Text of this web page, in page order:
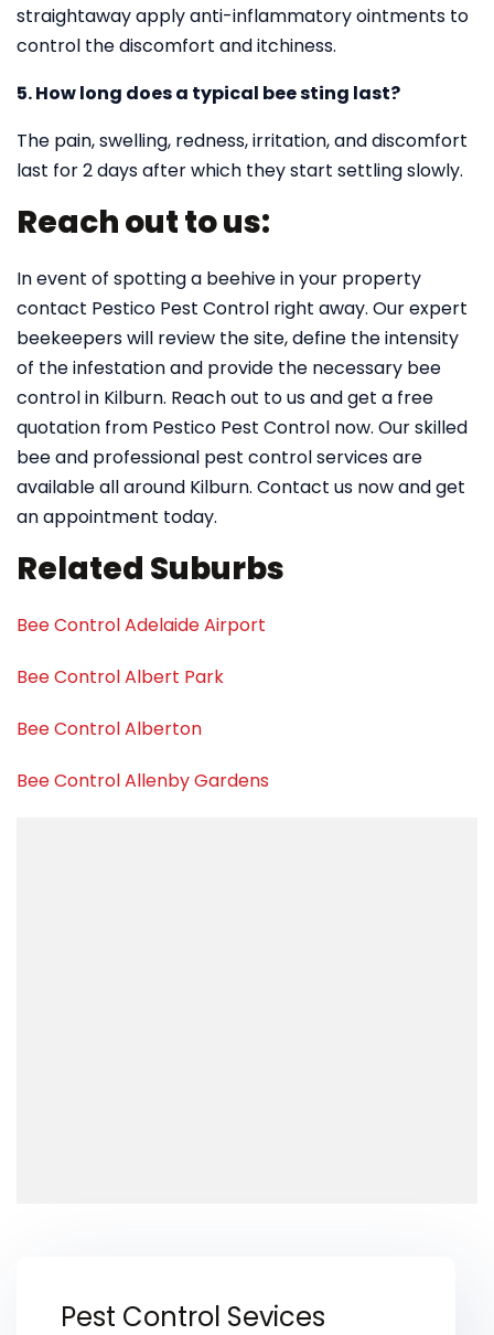
straightaway apply anti-inflammatory ointments to
control the discomfort and itchiness.
5. How long does a typical bee sting last?
The pain, swelling, redness, irritation, and discomfort
last for 2 days after which they start settling slowly.
Reach out to us:
In event of spotting a beehive in your property
contact Pestico Pest Control right away. Our expert
beekeepers will review the site, define the intensity
of the infestation and provide the necessary bee
control in Kilburn. Reach out to us and get a free
quotation from Pestico Pest Control now. Our skilled
bee and professional pest control services are
available all around Kilburn. Contact us now and get
an appointment today.
Related Suburbs
Bee Control Adelaide Airport
Bee Control Albert Park
Bee Control Alberton
Bee Control Allenby Gardens
Pest Control Sevices